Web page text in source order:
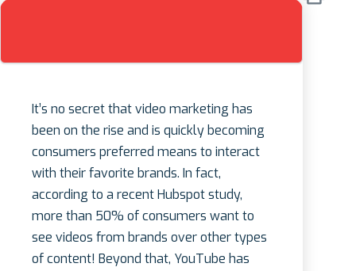
It’s no secret that video marketing has
been on the rise and is quickly becoming
consumers preferred means to interact
with their favorite brands. In fact,
according to a recent Hubspot study,
more than 50% of consumers want to
see videos from brands over other types
of content! Beyond that, YouTube has